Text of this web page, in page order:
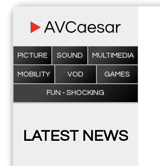
PICTURE SOUND MULTIMEDIA
MOBILITY VOD GAMES
FUN - SHOCKING
LATEST NEWS